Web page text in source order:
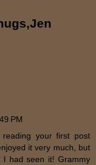
PM
your first post
it very much, but
I had seen it! Grammy